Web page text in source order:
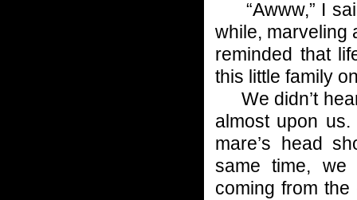
“Awww,” I
while, marveling
reminded that
this little family
We didn’t
almost upon
mare’s head
same time, we
coming from